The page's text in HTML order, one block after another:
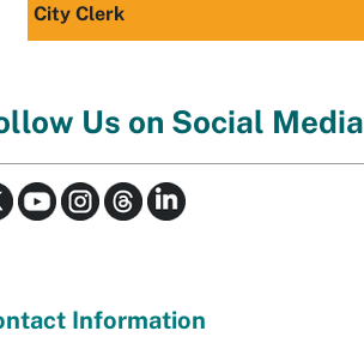
City Clerk
Us on Social Media
Information